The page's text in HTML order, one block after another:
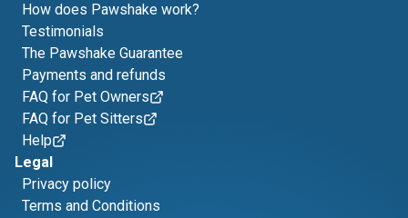
How does Pawshake work?
Testimonials
The Pawshake Guarantee
Payments and refunds
FAQ for Pet Owners
FAQ for Pet Sitters
Help
Legal
Privacy policy
Terms and Conditions